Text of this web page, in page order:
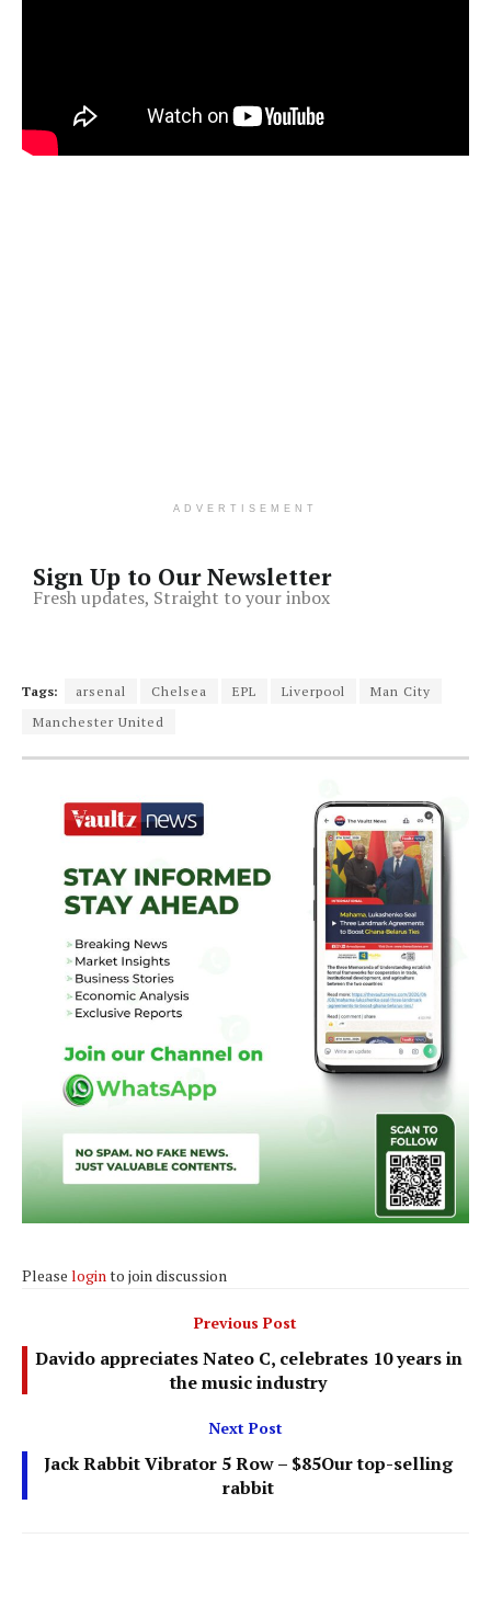
ADVERTISEMENT
Sign Up to Our Newsletter
Fresh updates, Straight to your inbox
Tags: arsenal Chelsea EPL Liverpool
Man City
Manchester United
Please login to join discussion
Previous Post
Davido appreciates Nateo C, celebrates 10 years in
the music industry
Next Post
Jack Rabbit Vibrator 5 Row – $85Our top-selling
rabbit